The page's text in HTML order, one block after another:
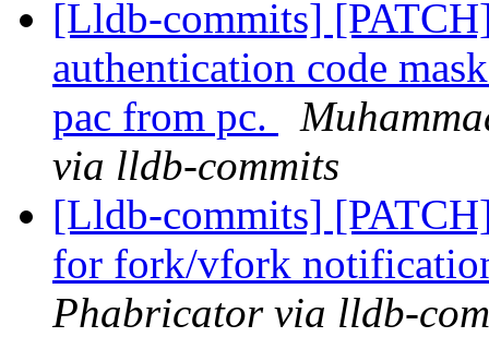
[Lldb-commits]
authentication code
pac from pc.
via lldb-commits
[Lldb-commits]
for fork/vfork
Phabricator via lldb-